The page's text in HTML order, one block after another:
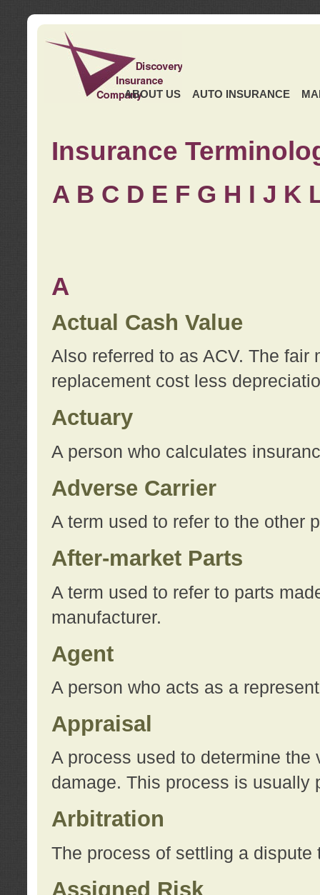
ABOUT US AUTO INSURANCE
Insurance
A B C D E F G H I J K
A
Actual Cash Value
Also referred to as ACV. The
replacement cost less
Actuary
A person who calculates
Adverse Carrier
A term used to refer to the other
After-market Parts
A term used to refer to parts
manufacturer.
Agent
A person who acts as a
Appraisal
A process used to determine the
damage. This process is usually
Arbitration
The process of settling a dispute
Assigned Risk